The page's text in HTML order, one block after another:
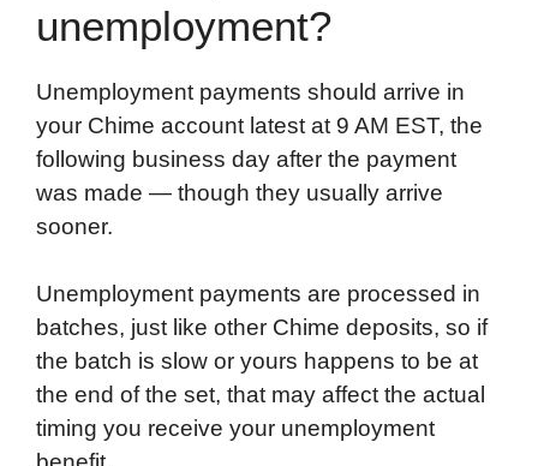
unemployment?
Unemployment payments should arrive in
your Chime account latest at 9 AM EST, the
following business day after the payment
was made — though they usually arrive
sooner.
Unemployment payments are processed in
batches, just like other Chime deposits, so if
the batch is slow or yours happens to be at
the end of the set, that may affect the actual
timing you receive your unemployment